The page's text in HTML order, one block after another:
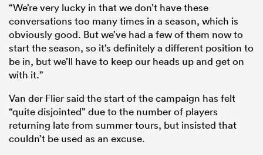
“We’re very lucky in that we don’t have these
conversations too many times in a season, which is
obviously good. But we’ve had a few of them now to
start the season, so it’s definitely a different position to
be in, but we’ll have to keep our heads up and get on
with it.”
Van der Flier said the start of the campaign has felt
“quite disjointed” due to the number of players
returning late from summer tours, but insisted that
couldn’t be used as an excuse.